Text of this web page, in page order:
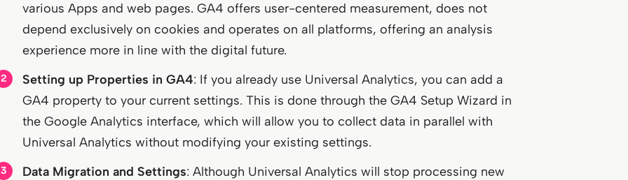
various Apps and web pages. GA4 offers user-centered measurement, does not
depend exclusively on cookies and operates on all platforms, offering an analysis
experience more in line with the digital future.
Setting up Properties in GA4: If you already use Universal Analytics, you can add a
GA4 property to your current settings. This is done through the GA4 Setup Wizard in
the Google Analytics interface, which will allow you to collect data in parallel with
Universal Analytics without modifying your existing settings.
Data Migration and Settings: Although Universal Analytics will stop processing new